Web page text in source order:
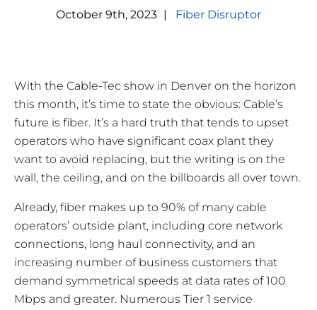
October 9th,2023 | Fiber Disruptor
With the Cable-Tec show in Denver on the horizon
this month, it’s time to state the obvious: Cable’s
future is fiber. It’s a hard truth that tends to upset
operators who have significant coax plant they
want to avoid replacing, but the writing is on the
wall, the ceiling, and on the billboards all over town.
Already, fiber makes up to 90% of many cable
operators’ outside plant, including core network
connections, long haul connectivity, and an
increasing number of business customers that
demand symmetrical speeds at data rates of 100
Mbps and greater. Numerous Tier 1 service